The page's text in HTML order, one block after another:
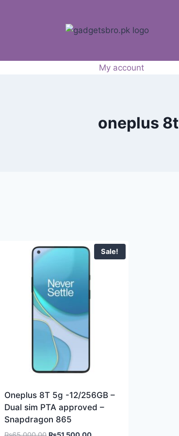
My account
oneplus 8t
Sale!
Oneplus 8T 5g -12/256GB –
Dual sim PTA approved –
Snapdragon 865